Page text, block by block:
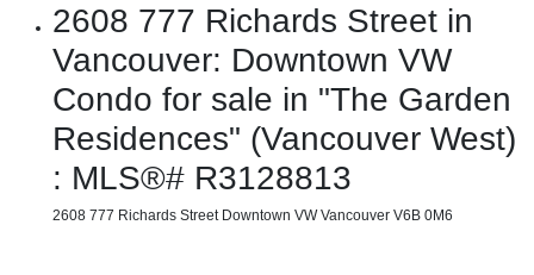
2608 777 Richards Street in
Vancouver: Downtown VW
Condo for sale in "The Garden
Residences" (Vancouver West)
: MLS®# R3128813
2608 777 Richards Street Downtown VW Vancouver V6B 0M6